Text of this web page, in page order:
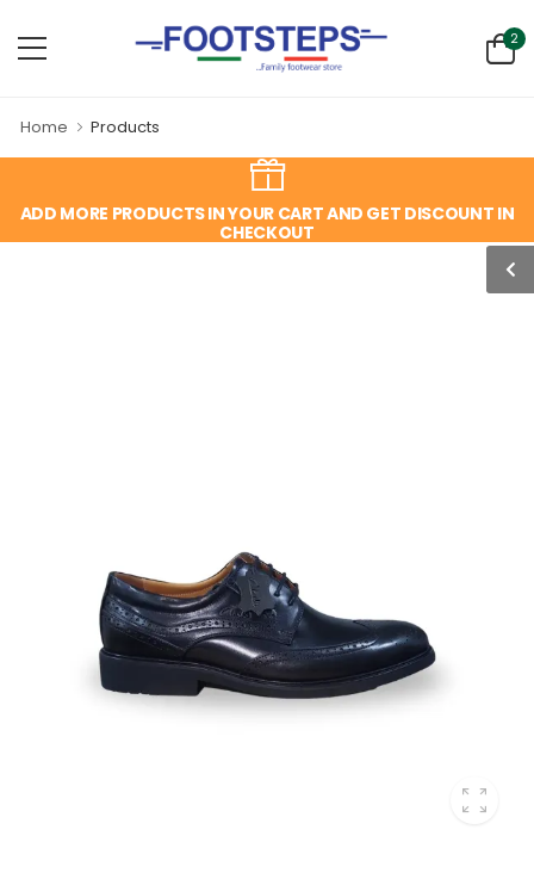
2
Home Products
ADD MORE PRODUCTS IN YOUR CART AND GET DISCOUNT IN
CHECKOUT